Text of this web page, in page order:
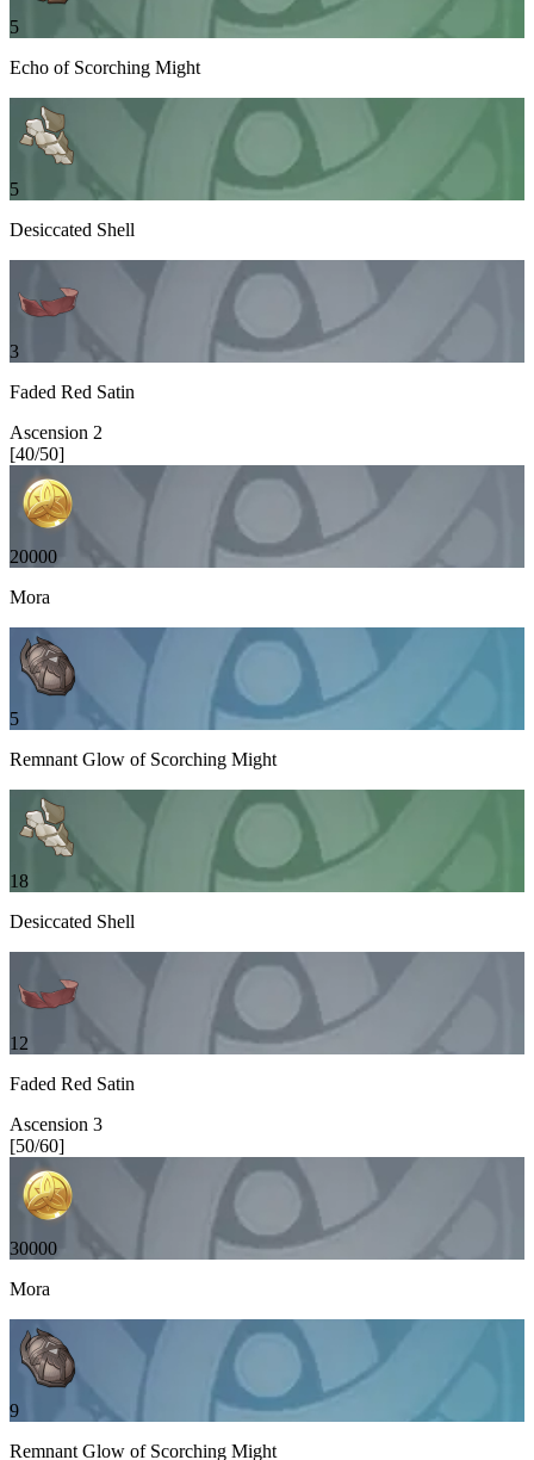
5
Echo of Scorching Might
5
Desiccated Shell
3
Faded Red Satin
Ascension 2
[40/50]
20000
Mora
5
Remnant Glow of Scorching Might
18
Desiccated Shell
12
Faded Red Satin
Ascension 3
[50/60]
30000
Mora
9
Remnant Glow of Scorching Might